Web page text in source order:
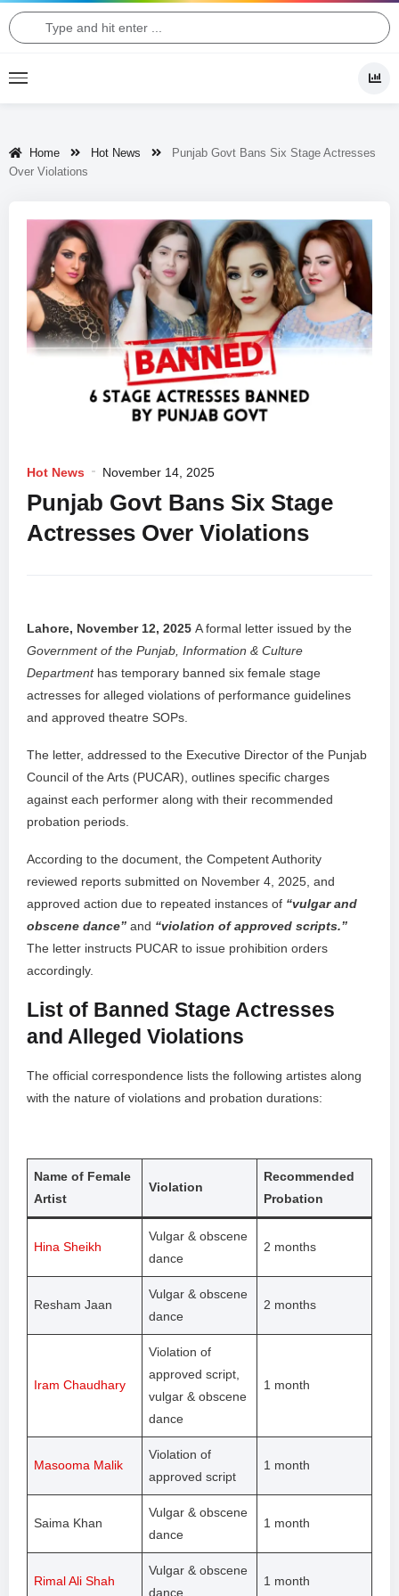
Home Hot News
Punjab Govt Bans Six Stage Actresses
Over Violations
Hot News November 14, 2025
Punjab Govt Bans Six Stage
Actresses Over Violations
Lahore, November 12, 2025 A formal letter issued by the
Government of the Punjab, Information & Culture
Departmenthas temporary banned six female stage
actresses for alleged violations of performance guidelines
and approved theatre SOPs.
The letter, addressed to the Executive Director of the Punjab
Council of the Arts (PUCAR), outlines specific charges
against each performer along with their recommended
probation periods.
According to the document, the Competent Authority
reviewed reports submitted on November 4, 2025, and
approved action due to repeated instances of “vulgar and
obscene dance” and “violation of approved scripts.”
The letter instructs PUCAR to issue prohibition orders
accordingly.
List of Banned Stage Actresses
and Alleged Violations
The official correspondence lists the following artistes along
with the nature of violations and probation durations:
Name of Female
Artist
Violation
Recommended
Probation
Hina Sheikh
Vulgar & obscene
dance
2 months
Resham Jaan
Vulgar & obscene
dance
2 months
Iram Chaudhary
Violation of
approved script,
vulgar & obscene
dance
1 month
Masooma Malik
Violation of
approved script
1 month
Saima Khan
Vulgar & obscene
dance
1 month
Rimal Ali Shah
Vulgar & obscene
dance
1 month